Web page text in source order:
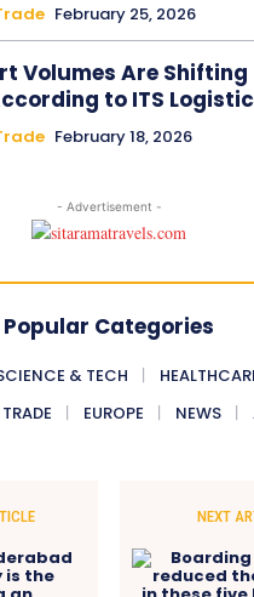
February 25, 2026
Volumes Are Shifting
to ITS
February 18, 2026
- Advertisement -
Popular Categories
& TECH
EUROPE NEWS
NEXT